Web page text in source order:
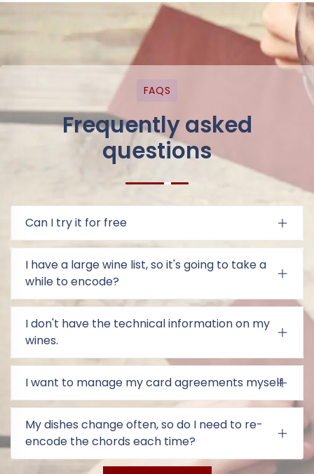
FAQS
Frequently asked
questions
Can I try it for free
I have a large wine list, so it's going to take a
while to encode?
I don't have the technical information on my
wines.
I want to manage my card agreements myself
My dishes change often, so do I need to re-
encode the chords each time?